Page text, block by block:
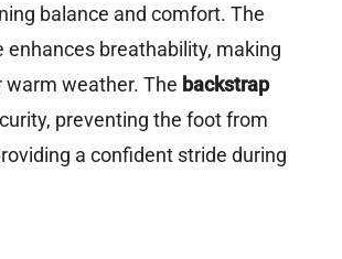
balance and comfort. The
enhances breathability, making
weather. The backstrap
preventing the foot from
a confident stride during